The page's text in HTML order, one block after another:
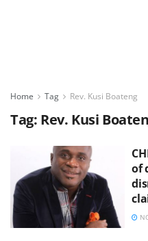
Home Tag Rev. Kusi Boateng
Tag: Rev. Kusi
of